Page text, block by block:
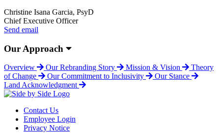
Christine Isana Garcia, PsyD
Chief Executive Officer
Send email
Our Approach
Overview Our Rebranding Story Mission & Vision
Theory
of Change
Our Commitment to Inclusivity
Our Stance
Land Acknowledgment
Contact Us
Employee Login
Privacy Notice